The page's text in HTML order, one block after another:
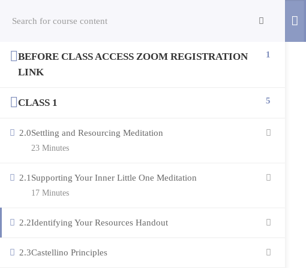
BEFORE CLASS ACCESS ZOOM REGISTRATION
LINK
1
CLASS 1 5
2.0Settling and Resourcing Meditation
23 Minutes
2.1 Supporting Your Inner Little One Meditation
17 Minutes
2.2Identifying Your Resources Handout
2.3Castellino Principles
Copyright © 2026 RESOURCING YOUR LIFE